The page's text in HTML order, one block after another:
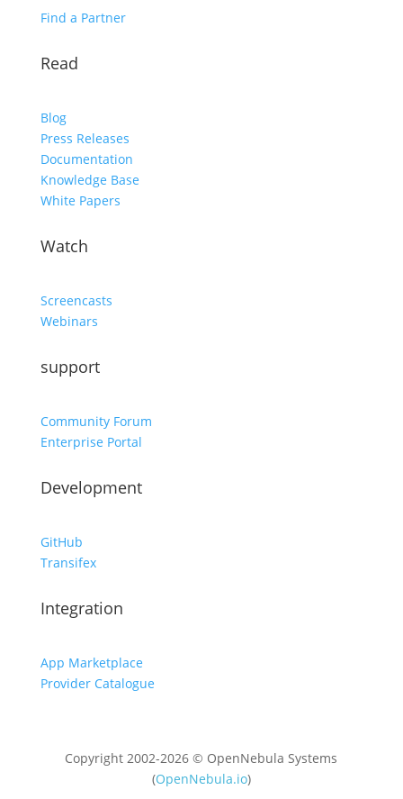
Find a Partner
Read
Blog
Press Releases
Documentation
Knowledge Base
White Papers
Watch
Screencasts
Webinars
support
Community Forum
Enterprise Portal
Development
GitHub
Transifex
Integration
App Marketplace
Provider Catalogue
Copyright 2002-2026 © OpenNebula Systems
(OpenNebula.io)